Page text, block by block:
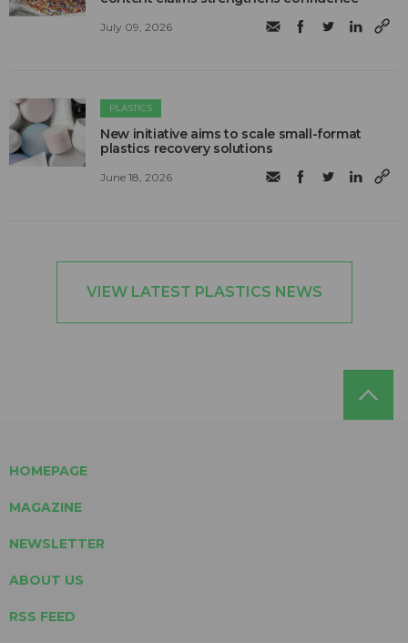
July 09, 2026
PLASTICS
New initiative aims to scale small-format
plastics recovery solutions
June 18, 2026
VIEW LATEST PLASTICS NEWS
HOMEPAGE
MAGAZINE
NEWSLETTER
ABOUT US
RSS FEED